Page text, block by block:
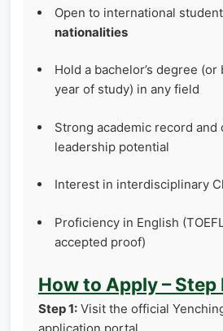
Open to international
nationalities
Hold a bachelor’s degree
year of study) in any field
Strong academic record and
leadership potential
Interest in interdisciplinary
Proficiency in English
accepted proof)
How to Apply – Step
Step 1: Visit the official